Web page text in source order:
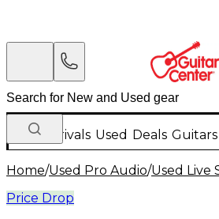
New Arrivals Used Deals Guitars
Home/Used Pro Audio/Used Live
Price Drop